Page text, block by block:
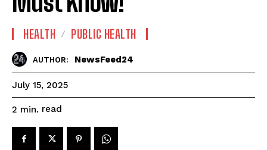
HEALTH PUBLIC HEALTH
AUTHOR: NewsFeed24
July 15, 2025
2 min. read